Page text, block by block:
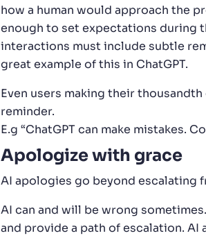
how a human would approach the
enough to set expectations during
interactions must include subtle
great example of this in ChatGPT.
Even users making their
reminder.
E.g “ChatGPT can make mistakes.
Apologize with grace
AI apologies go beyond escalating
AI can and will be wrong
and provide a path of escalation.